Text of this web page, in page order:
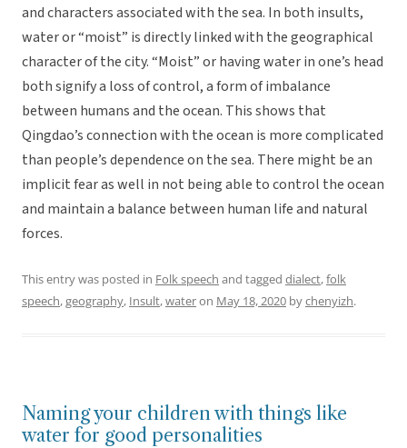
and characters associated with the sea. In both insults,
water or “moist” is directly linked with the geographical
character of the city. “Moist” or having water in one’s head
both signify a loss of control, a form of imbalance
between humans and the ocean. This shows that
Qingdao’s connection with the ocean is more complicated
than people’s dependence on the sea. There might be an
implicit fear as well in not being able to control the ocean
and maintain a balance between human life and natural
forces.
This entry was posted in Folk speech and tagged dialect,folk
speech,geography, Insult,wateron May 18, 2020 bychenyizh.
Naming your children with things like
water for good personalities